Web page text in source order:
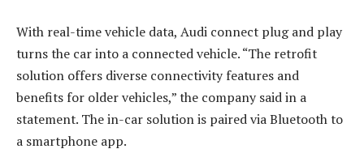
With real-time vehicle data, Audi connect plug and play
turns the car into a connected vehicle. “The retrofit
solution offers diverse connectivity features and
benefits for older vehicles,” the company said in a
statement. The in-car solution is paired via Bluetooth to
a smartphone app.